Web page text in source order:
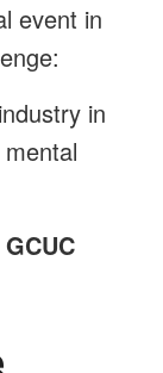
event in
in
GCUC